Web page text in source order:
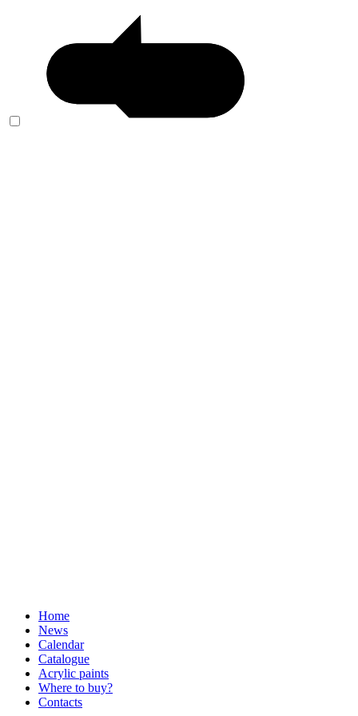
Home
News
Calendar
Catalogue
Acrylic paints
Where to buy?
Contacts